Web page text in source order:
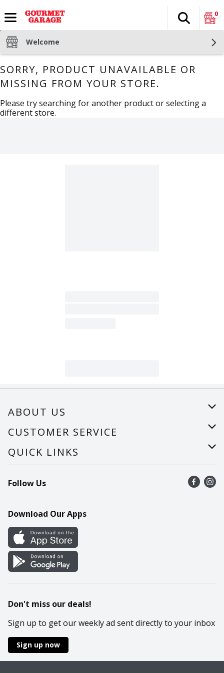
The
Search
0
Welcome
SORRY, PRODUCT UNAVAILABLE OR
MISSING FROM YOUR STORE.
Please try searching for another product or selecting a
different store.
ABOUT US
About Us
Careers
CUSTOMER SERVICE
Help
Recalls
Contact Us
QUICK LINKS
Find a store
Recipes
Cookie Preference Center
Follow Us
Download Our Apps
Don't miss our deals!
Sign up to get our weekly ad sent directly to your inbox
Sign up now